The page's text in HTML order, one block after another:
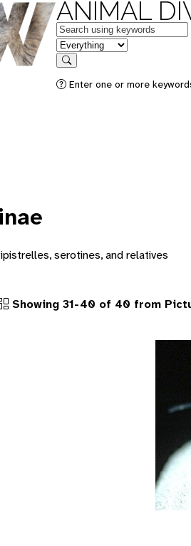
ANIMAL
Keywords
in feature
Search
Enter one or more
serotines, and relatives
Showing 31-40 of 40 from